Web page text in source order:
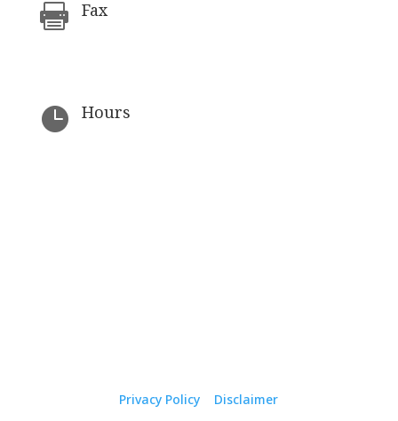
 Fax
 Hours
Privacy Policy Disclaimer